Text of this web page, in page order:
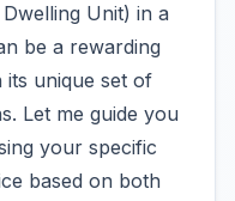
Unit) in a
be a rewarding
unique set of
Let me guide you
your specific
based on both